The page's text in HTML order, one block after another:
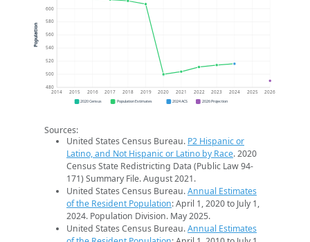
480
500
520
540
560
580
600
2014 2015 2016 2017 2018 2019 2020 2021 2022 2023 2024 2025 2026
Population
2020 Census Population Estimates 2024 ACS 2026 Projection
Sources:
United States Census Bureau. P2 Hispanic or
Latino, and Not Hispanic or Latino by Race. 2020
Census State Redistricting Data (Public Law 94-
171) Summary File. August 2021.
United States Census Bureau.Annual Estimates
of the Resident Population: April 1, 2020 to July 1,
2024. Population Division. May 2025.
United States Census Bureau.Annual Estimates